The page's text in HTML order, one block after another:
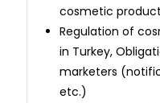
cosmetic
Regulation of
in Turkey,
marketers
etc.)